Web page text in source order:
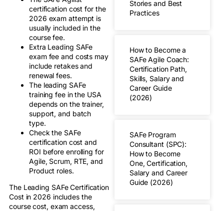
certification cost for the
2026 exam attempt is
usually included in the
course fee.
Extra Leading SAFe
exam fee and costs may
include retakes and
renewal fees.
The leading SAFe
training fee in the USA
depends on the trainer,
support, and batch
type.
Check the SAFe
certification cost and
ROI before enrolling for
Agile, Scrum, RTE, and
Product roles.
The Leading SAFe Certification
Cost in 2026 includes the
course cost, exam access,
Stories and Best
Practices
How to Become a
SAFe Agile Coach:
Certification Path,
Skills, Salary and
Career Guide
(2026)
SAFe Program
Consultant (SPC):
How to Become
One, Certification,
Salary and Career
Guide (2026)